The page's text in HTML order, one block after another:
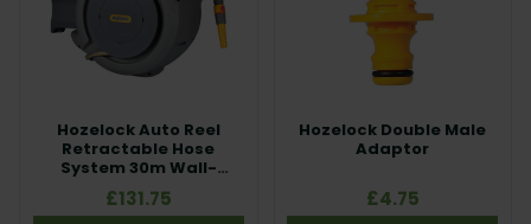
Hozelock Auto Reel
Retractable Hose
System 30m Wall-
Mounted Hose
£131.75
Hozelock Double Male
Adaptor
£4.75